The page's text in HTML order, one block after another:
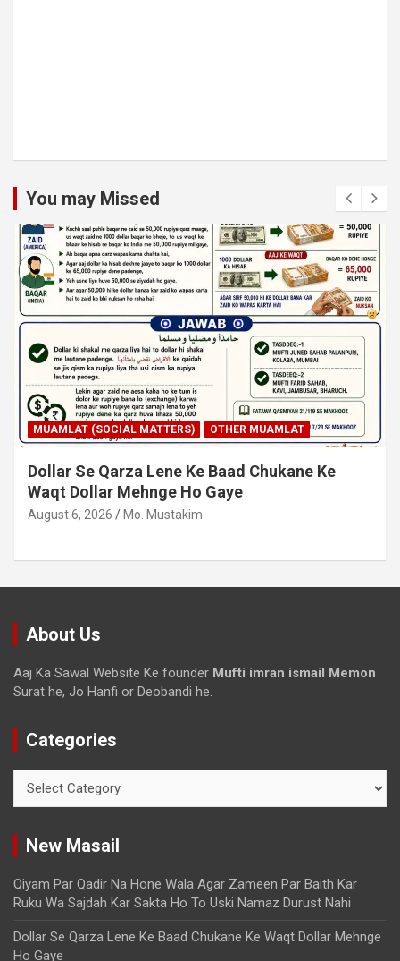
You may Missed
MUAMLAT (SOCIAL MATTERS) OTHER MUAMLAT
Dollar Se Qarza Lene Ke Baad Chukane Ke
Waqt Dollar Mehnge Ho Gaye
August 6, 2026 Mo. Mustakim
About Us
Aaj Ka Sawal Website Ke founder Mufti imran ismail Memon
Surat he, Jo Hanfi or Deobandi he.
Categories
New Masail
Qiyam Par Qadir Na Hone Wala Agar Zameen Par Baith Kar
Ruku Wa Sajdah Kar Sakta Ho To Uski Namaz Durust Nahi
Dollar Se Qarza Lene Ke Baad Chukane Ke Waqt Dollar Mehnge
Ho Gaye